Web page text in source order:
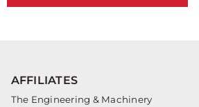
AFFILIATES
The Engineering & Machinery